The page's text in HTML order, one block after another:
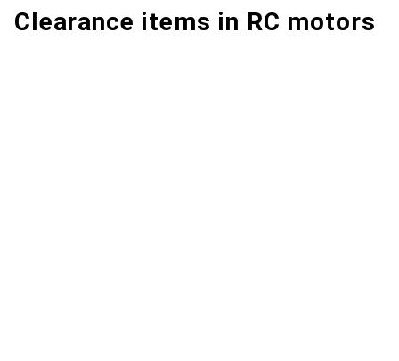
Clearance items in RC motors